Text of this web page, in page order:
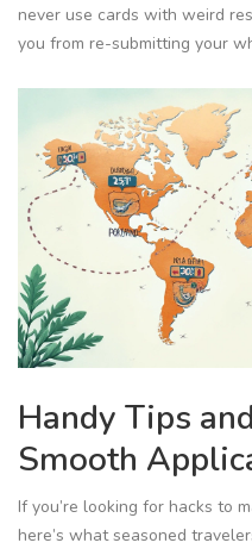
never use cards with weird
you from re-submitting your
Handy Tips
Smooth
If you’re looking for hacks to
here’s what seasoned